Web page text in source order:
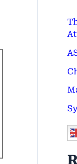
h